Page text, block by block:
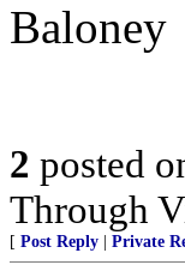
Baloney
2 posted
Through
[ Post Reply Private